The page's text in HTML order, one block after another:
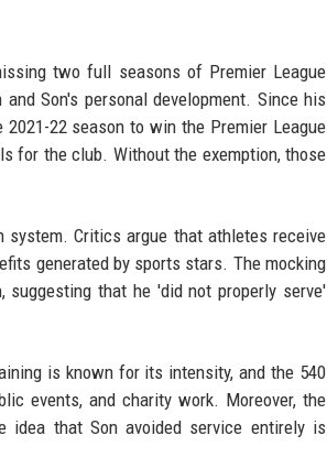
two full seasons of Premier League
Son's personal development. Since his
22 season to win the Premier League
for the club. Without the exemption, those
system. Critics argue that athletes receive
generated by sports stars. The mocking
suggesting that he 'did not properly serve'
is known for its intensity, and the 540
events, and charity work. Moreover, the
idea that Son avoided service entirely is